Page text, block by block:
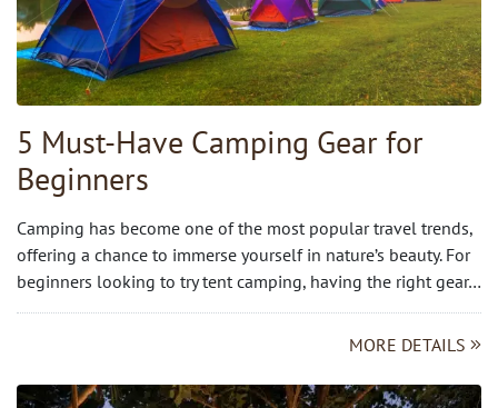
5 Must-Have Camping Gear for
Beginners
Camping has become one of the most popular travel trends,
offering a chance to immerse yourself in nature’s beauty. For
beginners looking to try tent camping, having the right gear…
MORE DETAILS